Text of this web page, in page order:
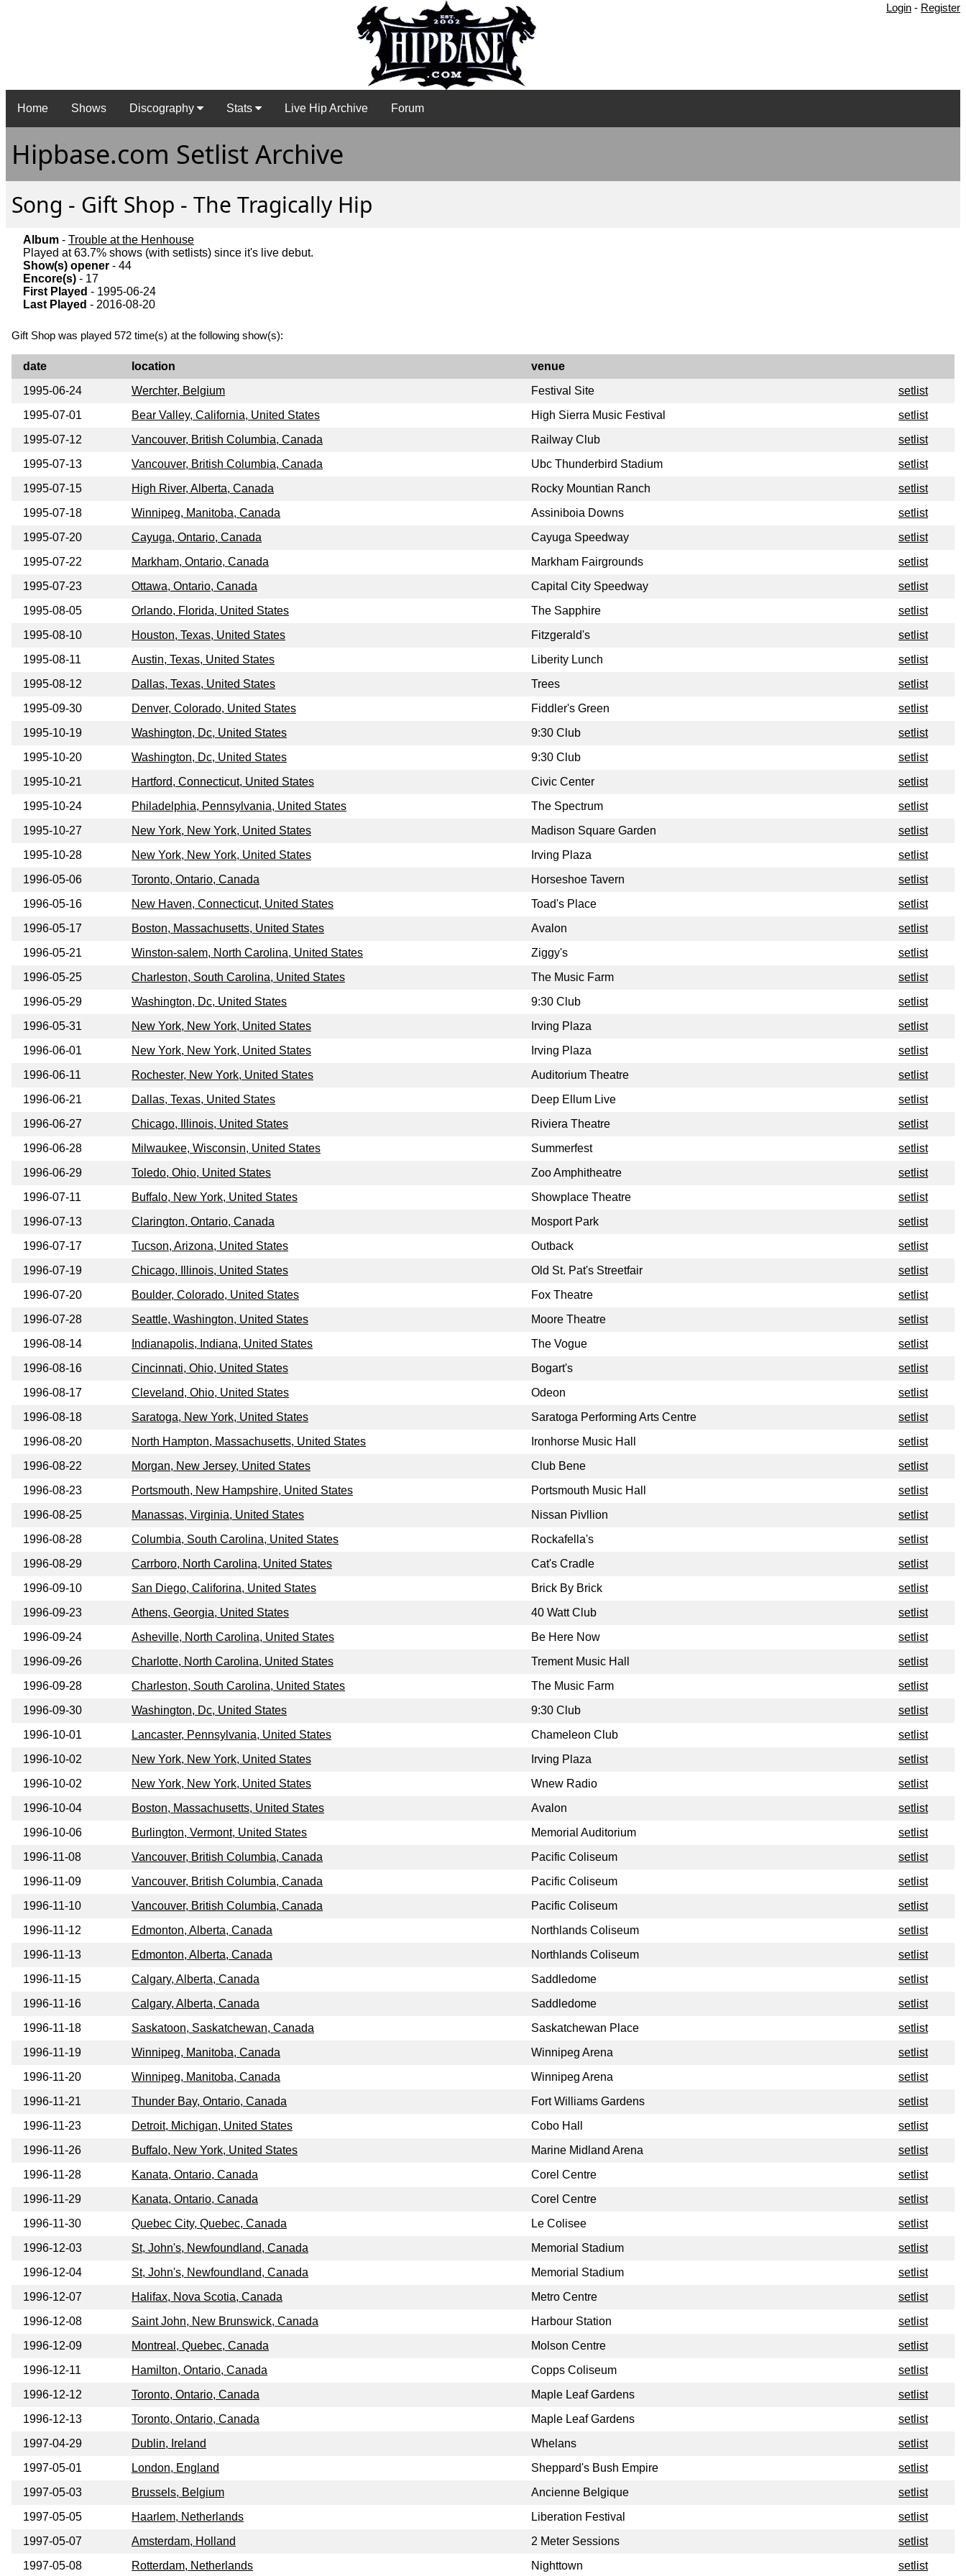
Login - Register
Home Shows Discography Stats Live Hip Archive Forum
Hipbase.com Setlist Archive
Song - Gift Shop - The Tragically Hip
Album - Trouble at the Henhouse
Played at 63.7% shows (with setlists) since it's live debut.
Show(s) opener - 44
Encore(s) - 17
First Played - 1995-06-24
Last Played - 2016-08-20
Gift Shop was played 572 time(s) at the following show(s):
date location
venue
1995-06-24
Werchter, Belgium Festival Site
setlist
1995-07-01
Bear Valley, California, United States High Sierra Music Festival
setlist
1995-07-12
Vancouver, British Columbia, Canada Railway Club
setlist
1995-07-13
Vancouver, British Columbia, Canada Ubc Thunderbird Stadium
setlist
1995-07-15
High River, Alberta, Canada Rocky Mountian Ranch
setlist
1995-07-18
Winnipeg, Manitoba, Canada Assiniboia Downs
setlist
1995-07-20
Cayuga, Ontario, Canada Cayuga Speedway
setlist
1995-07-22
Markham, Ontario, Canada Markham Fairgrounds
setlist
1995-07-23
Ottawa, Ontario, Canada Capital City Speedway
setlist
1995-08-05
Orlando, Florida, United States The Sapphire
setlist
1995-08-10
Houston, Texas, United States Fitzgerald's
setlist
1995-08-11
Austin, Texas, United States Liberity Lunch
setlist
1995-08-12
Dallas, Texas, United States Trees
setlist
1995-09-30
Denver, Colorado, United States Fiddler's Green
setlist
1995-10-19
Washington, Dc, United States 9:30 Club
setlist
1995-10-20
Washington, Dc, United States 9:30 Club
setlist
1995-10-21
Hartford, Connecticut, United States Civic Center
setlist
1995-10-24
Philadelphia, Pennsylvania, United States The Spectrum
setlist
1995-10-27
New York, New York, United States Madison Square Garden
setlist
1995-10-28
New York, New York, United States Irving Plaza
setlist
1996-05-06
Toronto, Ontario, Canada Horseshoe Tavern
setlist
1996-05-16
New Haven, Connecticut, United States Toad's Place
setlist
1996-05-17
Boston, Massachusetts, United States Avalon
setlist
1996-05-21
Winston-salem, North Carolina, United States Ziggy's
setlist
1996-05-25
Charleston, South Carolina, United States The Music Farm
setlist
1996-05-29
Washington, Dc, United States 9:30 Club
setlist
1996-05-31
New York, New York, United States Irving Plaza
setlist
1996-06-01
New York, New York, United States Irving Plaza
setlist
1996-06-11
Rochester, New York, United States Auditorium Theatre
setlist
1996-06-21
Dallas, Texas, United States Deep Ellum Live
setlist
1996-06-27
Chicago, Illinois, United States Riviera Theatre
setlist
1996-06-28
Milwaukee, Wisconsin, United States Summerfest
setlist
1996-06-29
Toledo, Ohio, United States Zoo Amphitheatre
setlist
1996-07-11
Buffalo, New York, United States Showplace Theatre
setlist
1996-07-13
Clarington, Ontario, Canada Mosport Park
setlist
1996-07-17
Tucson, Arizona, United States Outback
setlist
1996-07-19
Chicago, Illinois, United States Old St. Pat's Streetfair
setlist
1996-07-20
Boulder, Colorado, United States Fox Theatre
setlist
1996-07-28
Seattle, Washington, United States Moore Theatre
setlist
1996-08-14
Indianapolis, Indiana, United States The Vogue
setlist
1996-08-16
Cincinnati, Ohio, United States Bogart's
setlist
1996-08-17
Cleveland, Ohio, United States Odeon
setlist
1996-08-18
Saratoga, New York, United States Saratoga Performing Arts Centre
setlist
1996-08-20
North Hampton, Massachusetts, United States Ironhorse Music Hall
setlist
1996-08-22
Morgan, New Jersey, United States Club Bene
setlist
1996-08-23
Portsmouth, New Hampshire, United States Portsmouth Music Hall
setlist
1996-08-25
Manassas, Virginia, United States Nissan Pivllion
setlist
1996-08-28
Columbia, South Carolina, United States Rockafella's
setlist
1996-08-29
Carrboro, North Carolina, United States Cat's Cradle
setlist
1996-09-10
San Diego, Califorina, United States Brick By Brick
setlist
1996-09-23
Athens, Georgia, United States 40 Watt Club
setlist
1996-09-24
Asheville, North Carolina, United States Be Here Now
setlist
1996-09-26
Charlotte, North Carolina, United States Trement Music Hall
setlist
1996-09-28
Charleston, South Carolina, United States The Music Farm
setlist
1996-09-30
Washington, Dc, United States 9:30 Club
setlist
1996-10-01
Lancaster, Pennsylvania, United States Chameleon Club
setlist
1996-10-02
New York, New York, United States Irving Plaza
setlist
1996-10-02
New York, New York, United States Wnew Radio
setlist
1996-10-04
Boston, Massachusetts, United States Avalon
setlist
1996-10-06
Burlington, Vermont, United States Memorial Auditorium
setlist
1996-11-08
Vancouver, British Columbia, Canada Pacific Coliseum
setlist
1996-11-09
Vancouver, British Columbia, Canada Pacific Coliseum
setlist
1996-11-10
Vancouver, British Columbia, Canada Pacific Coliseum
setlist
1996-11-12
Edmonton, Alberta, Canada Northlands Coliseum
setlist
1996-11-13
Edmonton, Alberta, Canada Northlands Coliseum
setlist
1996-11-15
Calgary, Alberta, Canada Saddledome
setlist
1996-11-16
Calgary, Alberta, Canada Saddledome
setlist
1996-11-18
Saskatoon, Saskatchewan, Canada Saskatchewan Place
setlist
1996-11-19
Winnipeg, Manitoba, Canada Winnipeg Arena
setlist
1996-11-20
Winnipeg, Manitoba, Canada Winnipeg Arena
setlist
1996-11-21
Thunder Bay, Ontario, Canada Fort Williams Gardens
setlist
1996-11-23
Detroit, Michigan, United States Cobo Hall
setlist
1996-11-26
Buffalo, New York, United States Marine Midland Arena
setlist
1996-11-28
Kanata, Ontario, Canada Corel Centre
setlist
1996-11-29
Kanata, Ontario, Canada Corel Centre
setlist
1996-11-30
Quebec City, Quebec, Canada Le Colisee
setlist
1996-12-03
St, John's, Newfoundland, Canada Memorial Stadium
setlist
1996-12-04
St, John's, Newfoundland, Canada Memorial Stadium
setlist
1996-12-07
Halifax, Nova Scotia, Canada Metro Centre
setlist
1996-12-08
Saint John, New Brunswick, Canada Harbour Station
setlist
1996-12-09
Montreal, Quebec, Canada Molson Centre
setlist
1996-12-11
Hamilton, Ontario, Canada Copps Coliseum
setlist
1996-12-12
Toronto, Ontario, Canada Maple Leaf Gardens
setlist
1996-12-13
Toronto, Ontario, Canada Maple Leaf Gardens
setlist
1997-04-29
Dublin, Ireland Whelans
setlist
1997-05-01
London, England Sheppard's Bush Empire
setlist
1997-05-03
Brussels, Belgium Ancienne Belgique
setlist
1997-05-05
Haarlem, Netherlands Liberation Festival
setlist
1997-05-07
Amsterdam, Holland 2 Meter Sessions
setlist
1997-05-08
Rotterdam, Netherlands Nighttown setlist